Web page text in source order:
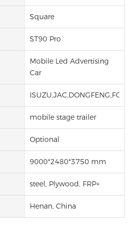
Square
ST90 Pro
Mobile Led Advertising
Car
mobile stage trailer
Optional
9000*2480*3750 mm
steel, Plywood, FRP+
Henan, China